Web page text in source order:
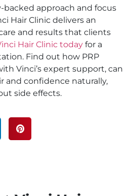
approach and focus
Hair Clinic delivers an
and results that clients
Hair Clinic today for a
Find out how PRP
Vinci’s expert support, can
and confidence naturally,
side effects.